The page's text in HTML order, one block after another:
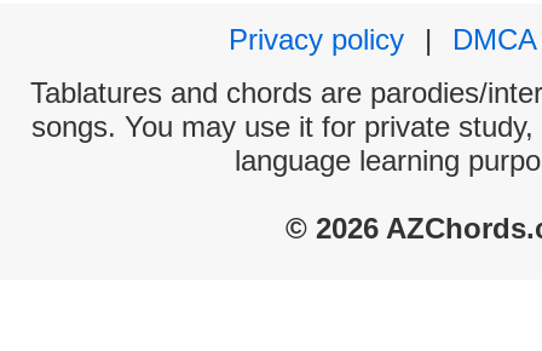
Privacy policy
|
DMCA
Tablatures and chords are parodies/
songs. You may use it for private
language learning
© 2026